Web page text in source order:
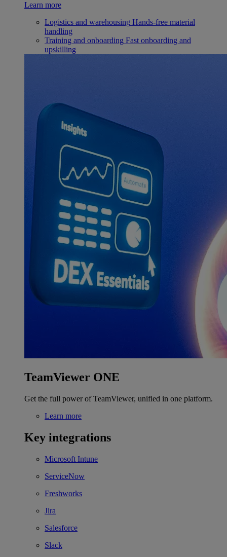
Learn more
Logistics and warehousing Hands-free material
handling
Training and onboarding Fast onboarding and
upskilling
TeamViewer ONE
Get the full power of TeamViewer, unified in one platform.
Learn more
Key integrations
Microsoft Intune
ServiceNow
Freshworks
Jira
Salesforce
Slack